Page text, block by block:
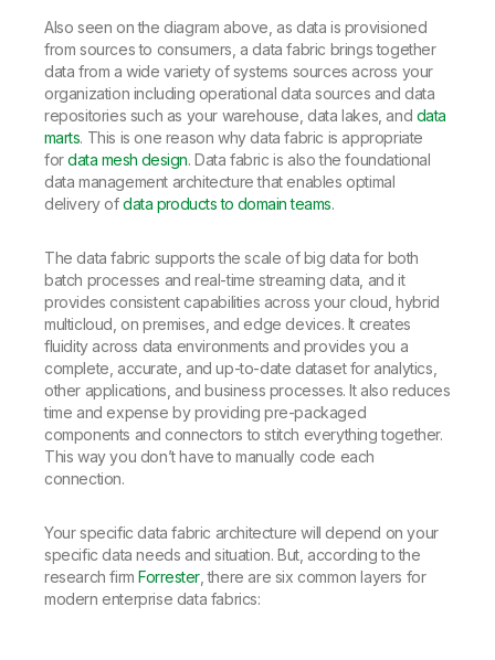
Also seen on the diagram above, as data is provisioned
from sources to consumers, a data fabric brings together
data from a wide variety of systems sources across your
organization including operational data sources and data
repositories such as your warehouse, data lakes, and data
marts. This is one reason why data fabric is appropriate
fordata mesh design. Data fabric is also the foundational
data management architecture that enables optimal
delivery ofdata products to domain teams.
The data fabric supports the scale of big data for both
batch processes and real-time streaming data, and it
provides consistent capabilities across your cloud, hybrid
multicloud, on premises, and edge devices. It creates
fluidity across data environments and provides you a
complete, accurate, and up-to-date dataset for analytics,
other applications, and business processes. It also reduces
time and expense by providing pre-packaged
components and connectors to stitch everything together.
This way you don’t have to manually code each
connection.
Your specific data fabric architecture will depend on your
specific data needs and situation. But, according to the
research firmForrester, there are six common layers for
modern enterprise data fabrics: